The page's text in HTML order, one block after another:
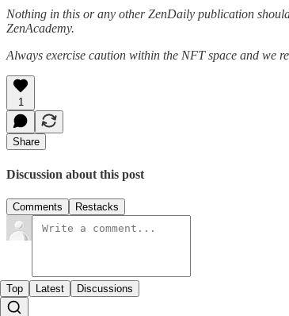
Nothing in this or any other ZenDaily publication
ZenAcademy.
Always exercise caution within the NFT space and we
1
Share
Discussion about this post
Comments Restacks
Top Latest Discussions